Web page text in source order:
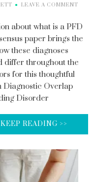
LEAVE A COMMENT
about what is a PFD
paper brings the
these diagnoses
differ throughout the
for this thoughtful
Diagnostic Overlap
Disorder
KEEP READING >>